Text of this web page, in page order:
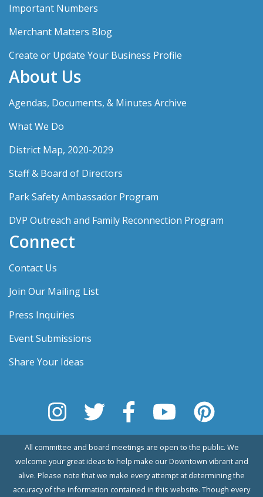
Important Numbers
Merchant Matters Blog
Create or Update Your Business Profile
About Us
Agendas, Documents, & Minutes Archive
What We Do
District Map, 2020-2029
Staff & Board of Directors
Park Safety Ambassador Program
DVP Outreach and Family Reconnection Program
Connect
Contact Us
Join Our Mailing List
Press Inquiries
Event Submissions
Share Your Ideas
All committee and board meetings are open to the public. We
welcome your great ideas to help make our Downtown vibrant and
alive. Please note that we make every attempt at determining the
accuracy of the information contained in this website. Though every